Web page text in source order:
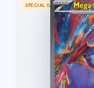
SPECIAL ILLUSTRATION